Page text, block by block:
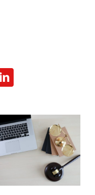
LinkedIn